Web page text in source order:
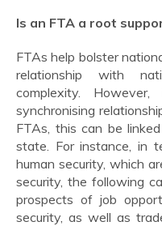
Is an FTA a root
FTAs help bolster
relationship with
complexity.
synchronising
FTAs, this can be
state. For instance, in
human security, which
security, the following
prospects of job
security, as well as